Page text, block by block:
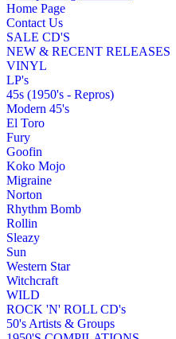
Home Page
Contact Us
SALE CD'S
NEW & RECENT RELEASES
VINYL
LP's
45s (1950's - Repros)
Modern 45's
El Toro
Fury
Goofin
Koko Mojo
Migraine
Norton
Rhythm Bomb
Rollin
Sleazy
Sun
Western Star
Witchcraft
WILD
ROCK 'N' ROLL CD's
50's Artists & Groups